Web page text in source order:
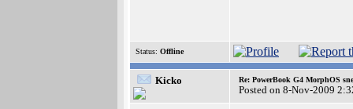
Status: Offline
Kicko Re: PowerBook G4 MorphOS
Posted on 8-Nov-2009